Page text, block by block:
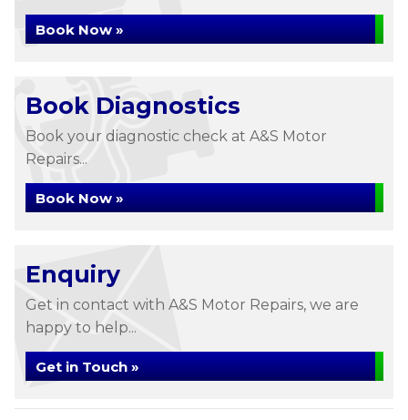
Book Now »
Book Diagnostics
Book your diagnostic check at A&S Motor
Repairs...
Book Now »
Enquiry
Get in contact with A&S Motor Repairs, we are
happy to help...
Get in Touch »